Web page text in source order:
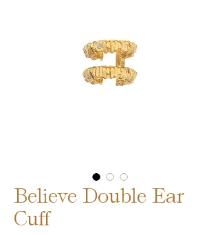
Believe Double Ear
Cuff